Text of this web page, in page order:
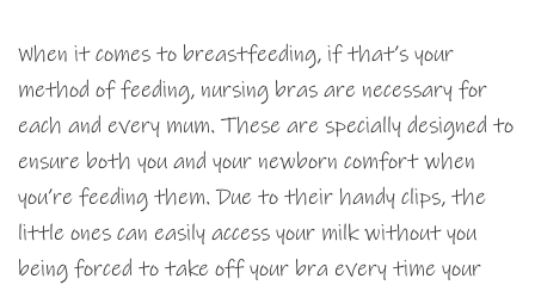
When it comes to breastfeeding, if that’s your
method of feeding, nursing bras are necessary for
each and every mum. These are specially designed to
ensure both you and your newborn comfort when
you’re feeding them. Due to their handy clips, the
little ones can easily access your milk without you
being forced to take off your bra every time your